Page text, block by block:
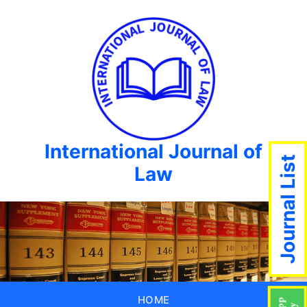
International Journal of
Law
HOME
Journal List